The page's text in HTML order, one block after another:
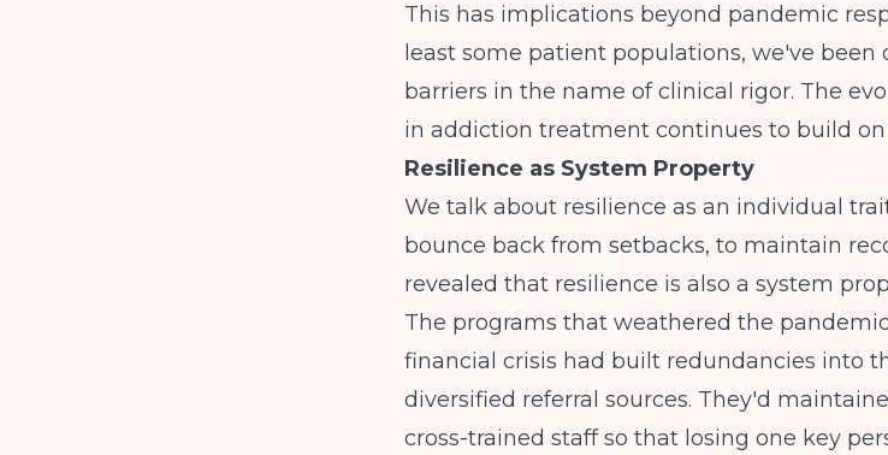
This has implications beyond pandemic
least some patient populations, we've been
barriers in the name of clinical rigor. The
in addiction treatment continues to build on
Resilience as System Property
We talk about resilience as an individual
bounce back from setbacks, to maintain
revealed that resilience is also a system
The programs that weathered the
financial crisis had built redundancies into
diversified referral sources. They'd
cross-trained staff so that losing one key